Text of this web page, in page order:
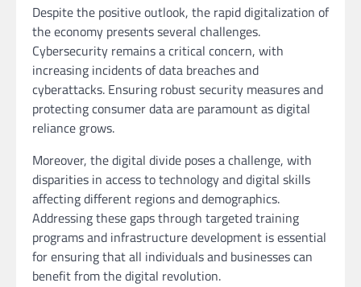
Despite the positive outlook, the rapid digitalization of
the economy presents several challenges.
Cybersecurity remains a critical concern, with
increasing incidents of data breaches and
cyberattacks. Ensuring robust security measures and
protecting consumer data are paramount as digital
reliance grows.
Moreover, the digital divide poses a challenge, with
disparities in access to technology and digital skills
affecting different regions and demographics.
Addressing these gaps through targeted training
programs and infrastructure development is essential
for ensuring that all individuals and businesses can
benefit from the digital revolution.